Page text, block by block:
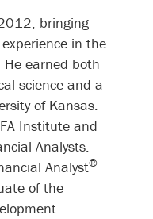
bringing
in the
earned both
science and a
of Kansas.
Institute and
Analysts.
Analyst®
of the